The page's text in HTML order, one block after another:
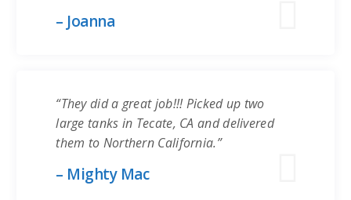
– Joanna
“They did a great job!!! Picked up two
large tanks in Tecate, CA and delivered
them to Northern California.”
– Mighty Mac